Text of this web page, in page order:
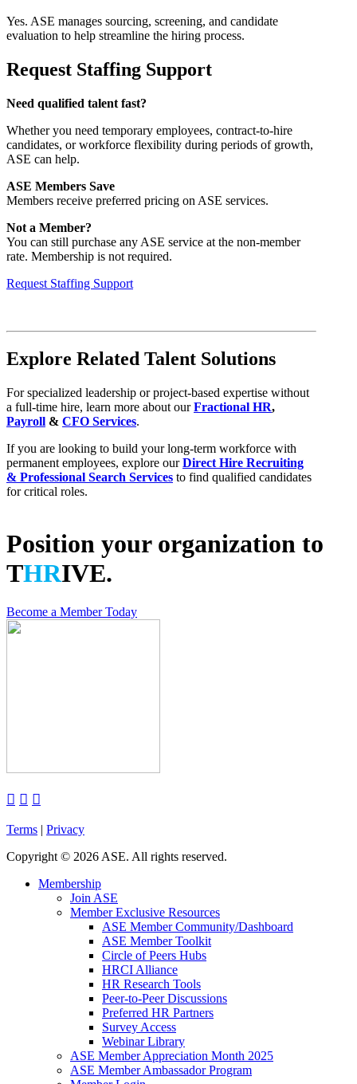
Yes. ASE manages sourcing, screening, and candidate
evaluation to help streamline the hiring process.
Request Staffing Support
Need qualified talent fast?
Whether you need temporary employees, contract-to-hire
candidates, or workforce flexibility during periods of growth,
ASE can help.
ASE Members Save
Members receive preferred pricing on ASE services.
Not a Member?
You can still purchase any ASE service at the non-member
rate. Membership is not required.
Request Staffing Support
Explore Related Talent Solutions
For specialized leadership or project-based expertise without
a full-time hire, learn more about ourFractional HR,
Payroll & CFO Services.
If you are looking to build your long-term workforce with
permanent employees, explore ourDirect Hire Recruiting
& Professional Search Services to find qualified candidates
for critical roles.
Position your organization to
THRIVE.
Become a Member Today
  
Terms | Privacy
Copyright© 2026 ASE. All rights reserved.
Membership
Join ASE
Member Exclusive Resources
ASE Member Community/Dashboard
ASE Member Toolkit
Circle of Peers Hubs
HRCI Alliance
HR Research Tools
Peer-to-Peer Discussions
Preferred HR Partners
Survey Access
Webinar Library
ASE Member Appreciation Month 2025
ASE Member Ambassador Program